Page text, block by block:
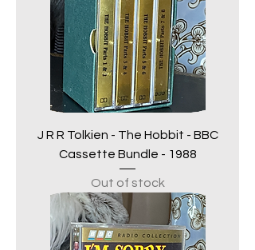
J R R Tolkien - The Hobbit - BBC
Cassette Bundle - 1988
Out of stock